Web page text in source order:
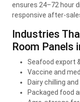
ensures 24–72 hour
responsive after-
Industries
Room Panels
Seafood export
Vaccine and
Dairy chilling
Packaged food